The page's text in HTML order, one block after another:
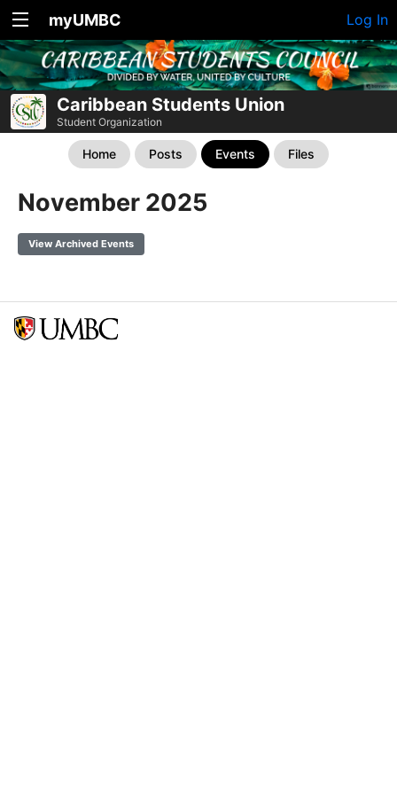
myUMBC Log In
Caribbean Students Union
Student Organization
Home Posts Events Files
November 2025
View Archived Events